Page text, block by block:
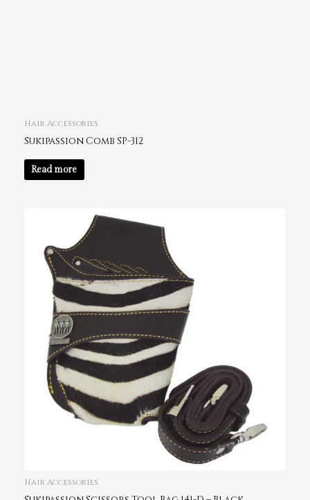
Hair Accessories
Sukipassion Comb SP-312
Read more
Hair Accessories